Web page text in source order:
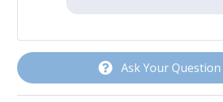
Ask Your Question